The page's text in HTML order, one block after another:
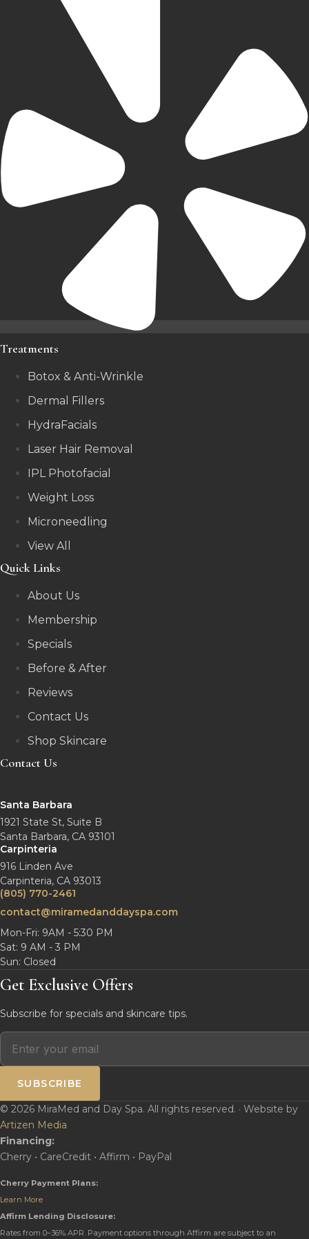
Treatments
Botox & Anti-Wrinkle
Dermal Fillers
HydraFacials
Laser Hair Removal
IPL Photofacial
Weight Loss
Microneedling
View All
Quick Links
About Us
Membership
Specials
Before & After
Reviews
Contact Us
Shop Skincare
Contact Us
Santa Barbara
1921 State St, Suite B
Santa Barbara, CA 93101
Carpinteria
916 Linden Ave
Carpinteria, CA 93013
(805) 770-2461
contact@miramedanddayspa.com
Mon-Fri: 9AM - 5:30 PM
Sat: 9 AM - 3 PM
Sun: Closed
Get Exclusive Offers
Subscribe for specials and skincare tips.
SUBSCRIBE
© 2026 MiraMed and Day Spa. All rights reserved. · Website by
Artizen Media
Financing:
Cherry • CareCredit • Affirm • PayPal
Cherry Payment Plans:
Learn More
Affirm Lending Disclosure:
Rates from 0–36% APR. Payment options through Affirm are subject to an